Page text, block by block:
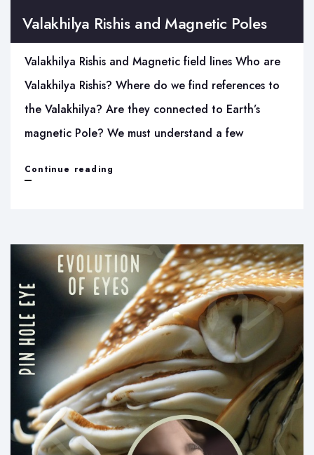
Valakhilya Rishis and Magnetic Poles
Valakhilya Rishis and Magnetic field lines Who are
Valakhilya Rishis? Where do we find references to
the Valakhilya? Are they connected to Earth’s
magnetic Pole? We must understand a few
Continue reading
Poles